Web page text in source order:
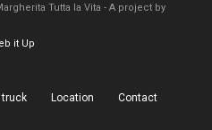
Tutta la Vita - A project by
it Up
truck Location Contact